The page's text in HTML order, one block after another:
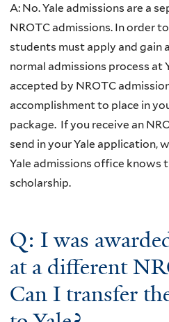
A: No. Yale admissions are a
NROTC admissions. In order
students must apply and gain
normal admissions process at
accepted by NROTC
accomplishment to place in
package. If you receive an
send in your Yale application,
Yale admissions office knows
scholarship.
Q: I was
at a different
Can I transfer